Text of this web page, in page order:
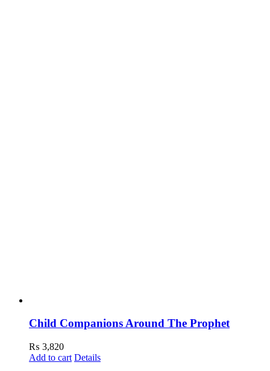
Child Companions Around The Prophet
₨ 3,820
Add to cart Details